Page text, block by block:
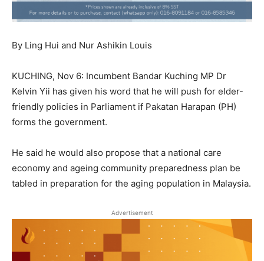
By Ling Hui and Nur Ashikin Louis
KUCHING, Nov 6: Incumbent Bandar Kuching MP Dr
Kelvin Yii has given his word that he will push for elder-
friendly policies in Parliament if Pakatan Harapan (PH)
forms the government.
He said he would also propose that a national care
economy and ageing community preparedness plan be
tabled in preparation for the aging population in Malaysia.
Advertisement